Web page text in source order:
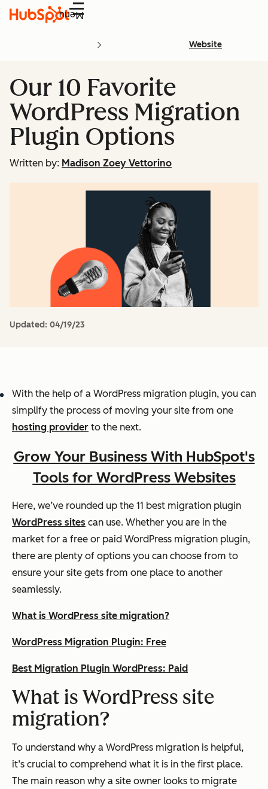
Menu
Website
Our 10 Favorite
WordPress Migration
Plugin Options
Written by: Madison Zoey Vettorino
Updated: 04/19/23
With the help of a WordPress migration plugin, you can
simplify the process of moving your site from one
hosting provider to the next.
Grow Your Business With HubSpot's
Tools for WordPress Websites
Here, we’ve rounded up the 11 best migration plugin
WordPress sites can use. Whether you are in the
market for a free or paid WordPress migration plugin,
there are plenty of options you can choose from to
ensure your site gets from one place to another
seamlessly.
What is WordPress site migration?
WordPress Migration Plugin: Free
Best Migration Plugin WordPress: Paid
What is WordPress site
migration?
To understand why a WordPress migration is helpful,
it’s crucial to comprehend what it is in the first place.
The main reason why a site owner looks to migrate